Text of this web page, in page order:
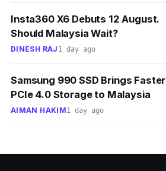
Insta360 X6 Debuts 12 August.
Should Malaysia Wait?
DINESH RAJ 1 day ago
Samsung 990 SSD Brings Faster
PCIe 4.0 Storage to Malaysia
AIMAN HAKIM1 day ago